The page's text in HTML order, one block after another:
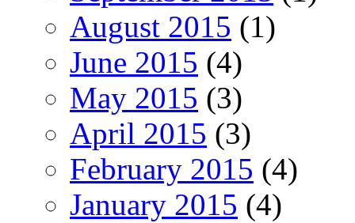
August 2015 (1)
June 2015 (4)
May 2015 (3)
April 2015 (3)
February 2015 (4)
January 2015 (4)